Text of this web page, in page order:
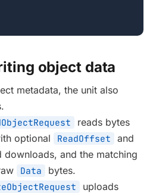
object data
metadata, the unit also
reads bytes
optional
ReadOffset and
downloads, and the matching
Data bytes.
uploads